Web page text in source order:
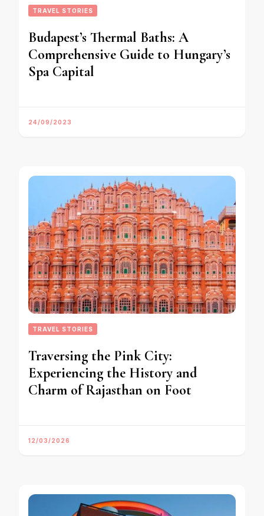
TRAVEL STORIES
Budapest’s Thermal Baths: A
Comprehensive Guide to Hungary’s
Spa Capital
24/09/2023
TRAVEL STORIES
Traversing the Pink City:
Experiencing the History and
Charm of Rajasthan on Foot
12/03/2026